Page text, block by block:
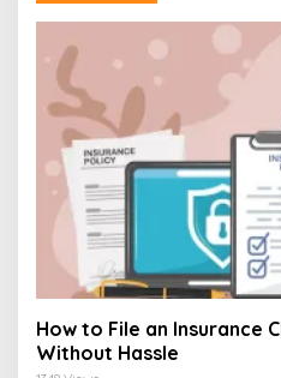
How to File an Insurance
Without Hassle